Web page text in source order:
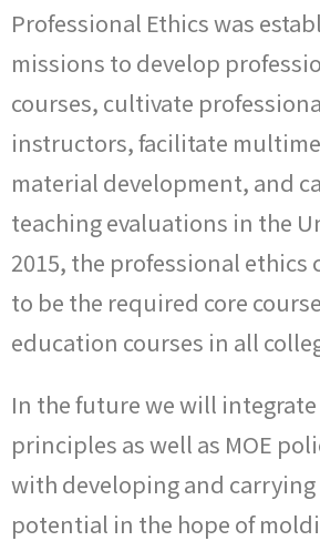
Professional Ethics was
missions to develop
courses, cultivate
instructors, facilitate
material development, and
teaching evaluations in the
2015, the professional ethics
to be the required core
education courses in all
In the future we will
principles as well as MOE
with developing and
potential in the hope of